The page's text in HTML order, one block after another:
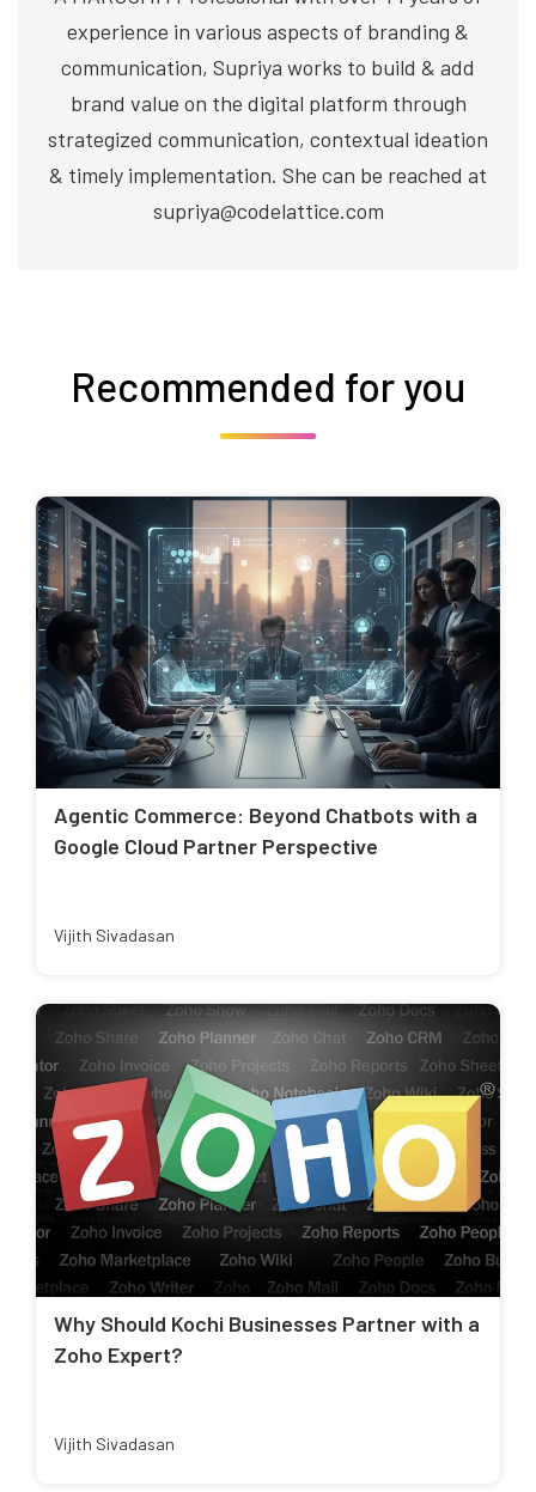
experience in various aspects of branding &
communication, Supriya works to build & add
brand value on the digital platform through
strategized communication, contextual ideation
& timely implementation. She can be reached at
supriya@codelattice.com
Recommended for you
Agentic Commerce: Beyond Chatbots with a
Google Cloud Partner Perspective
Vijith Sivadasan
Why Should Kochi Businesses Partner with a
Zoho Expert?
Vijith Sivadasan